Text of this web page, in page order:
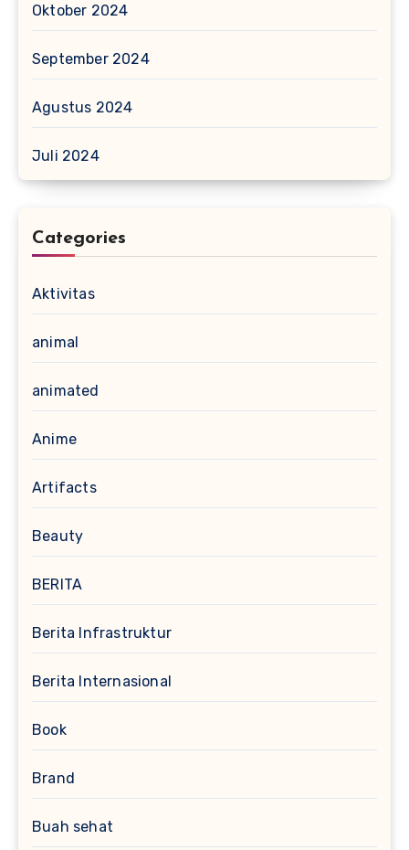
Oktober 2024
September 2024
Agustus 2024
Juli 2024
Categories
Aktivitas
animal
animated
Anime
Artifacts
Beauty
BERITA
Berita Infrastruktur
Berita Internasional
Book
Brand
Buah sehat